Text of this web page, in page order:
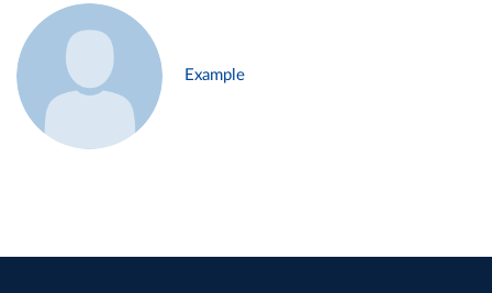
Example